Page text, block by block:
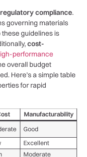
regulatory compliance.
governing materials
⁤guidelines ‍is
cost-
performance
overall budget
Here’s ⁤a simple table‍
for rapid
Manufacturability
Good
Excellent
Moderate